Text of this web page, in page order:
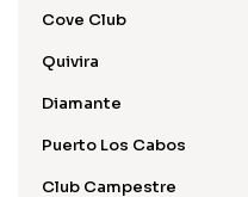
Cove Club
Quivira
Diamante
Puerto Los Cabos
Club Campestre